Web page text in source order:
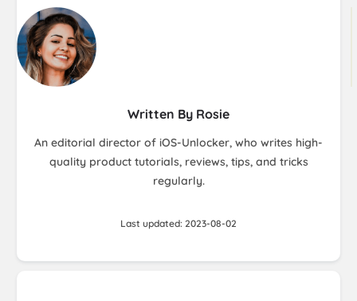
Written By Rosie
An editorial director of iOS-Unlocker, who writes high-
quality product tutorials, reviews, tips, and tricks
regularly.
Last updated: 2023-08-02